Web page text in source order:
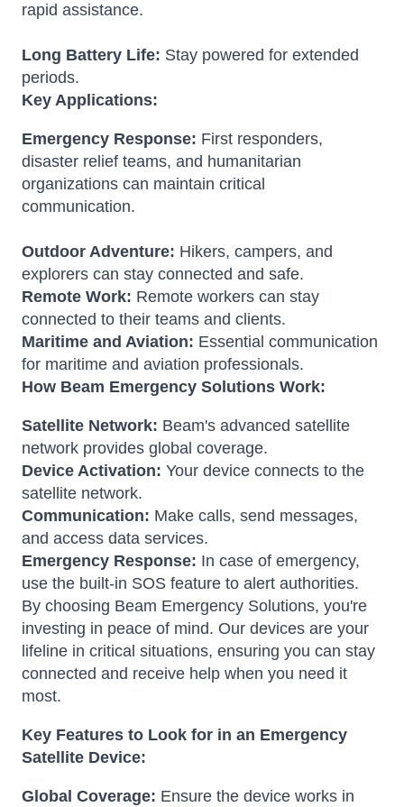
rapid assistance.
Long Battery Life: Stay powered for extended
periods.
Key Applications:
Emergency Response: First responders,
disaster relief teams, and humanitarian
organizations can maintain critical
communication.
Outdoor Adventure: Hikers, campers, and
explorers can stay connected and safe.
Remote Work: Remote workers can stay
connected to their teams and clients.
Maritime and Aviation: Essential communication
for maritime and aviation professionals.
How Beam Emergency Solutions Work:
Satellite Network: Beam's advanced satellite
network provides global coverage.
Device Activation: Your device connects to the
satellite network.
Communication: Make calls, send messages,
and access data services.
Emergency Response: In case of emergency,
use the built-in SOS feature to alert authorities.
By choosing Beam Emergency Solutions, you're
investing in peace of mind. Our devices are your
lifeline in critical situations, ensuring you can stay
connected and receive help when you need it
most.
Key Features to Look for in an Emergency
Satellite Device:
Global Coverage: Ensure the device works in